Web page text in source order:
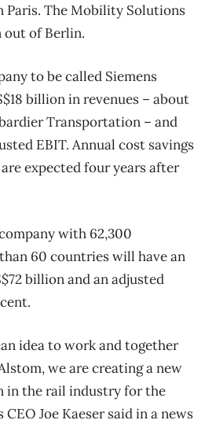
Paris. The Mobility Solutions
out of Berlin.
to be called Siemens
billion in revenues – about
Transportation – and
EBIT. Annual cost savings
expected four years after
with 62,300
60 countries will have an
billion and an adjusted
idea to work and together
we are creating a new
in the rail industry for the
CEO Joe Kaeser said in a news